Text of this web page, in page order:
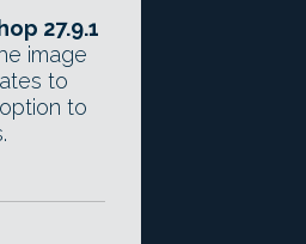
27.9.1
image
to
to